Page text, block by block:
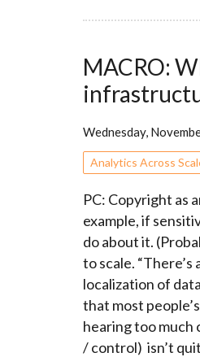
MACRO:
Wednesday,
Analytics Across
PC: Copyright as
example, if
do about it.
to scale.
localization of
that most
hearing too much
/ control) isn’t